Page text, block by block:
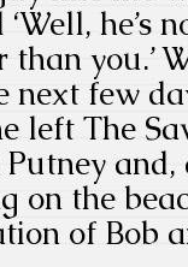
he’s
you.’
next few
left The
Putney
on the
of Bob